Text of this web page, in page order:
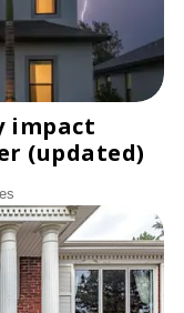
impact
(updated)